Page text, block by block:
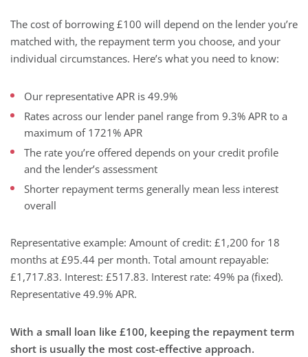
The cost of borrowing £100 will depend on the lender you’re
matched with, the repayment term you choose, and your
individual circumstances. Here’s what you need to know:
Our representative APR is 49.9%
Rates across our lender panel range from 9.3% APR to a
maximum of 1721% APR
The rate you’re offered depends on your credit profile
and the lender’s assessment
Shorter repayment terms generally mean less interest
overall
Representative example: Amount of credit: £1,200 for 18
months at £95.44 per month. Total amount repayable:
£1,717.83. Interest: £517.83. Interest rate: 49% pa (fixed).
Representative 49.9% APR.
With a small loan like £100, keeping the repayment term
short is usually the most cost-effective approach.